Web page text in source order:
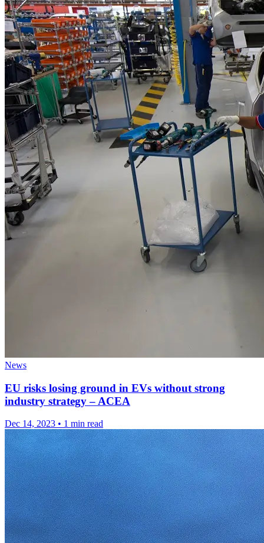
News
EU risks losing ground in EVs without strong
industry strategy – ACEA
Dec 14, 2023 • 1 min read